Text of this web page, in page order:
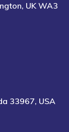
UK WA3
33967, USA